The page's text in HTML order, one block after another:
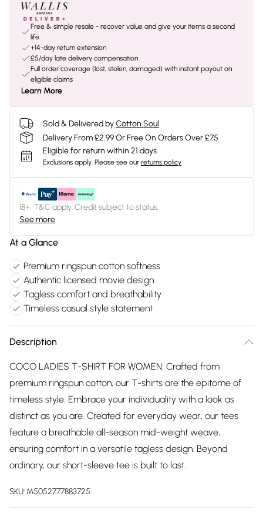
Free & simple resale - recover value and give your items a second
life
+14-day return extension
£5/day late delivery compensation
Full order coverage (lost, stolen, damaged) with instant payout on
eligible claims
Learn More
Sold & Delivered byCotton Soul
Delivery From £2.99 Or Free On Orders Over £75
Eligible for return within 21 days
Exclusions apply. Please see our returns policy
18+, T&C apply. Credit subject to status.
See more
At a Glance
Premium ringspun cotton softness
Authentic licensed movie design
Tagless comfort and breathability
Timeless casual style statement
Description
COCO LADIES T-SHIRT FOR WOMEN: Crafted from
premium ringspun cotton, our T-shirts are the epitome of
timeless style. Embrace your individuality with a look as
distinct as you are. Created for everyday wear, our tees
feature a breathable all-season mid-weight weave,
ensuring comfort in a versatile tagless design. Beyond
ordinary, our short-sleeve tee is built to last.
SKU: M5052777883725